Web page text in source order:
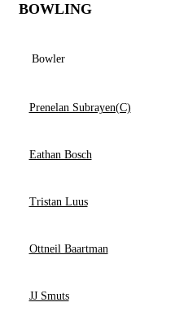
BOWLING
Bowler
Prenelan Subrayen(C)
Eathan Bosch
Tristan Luus
Ottneil Baartman
JJ Smuts